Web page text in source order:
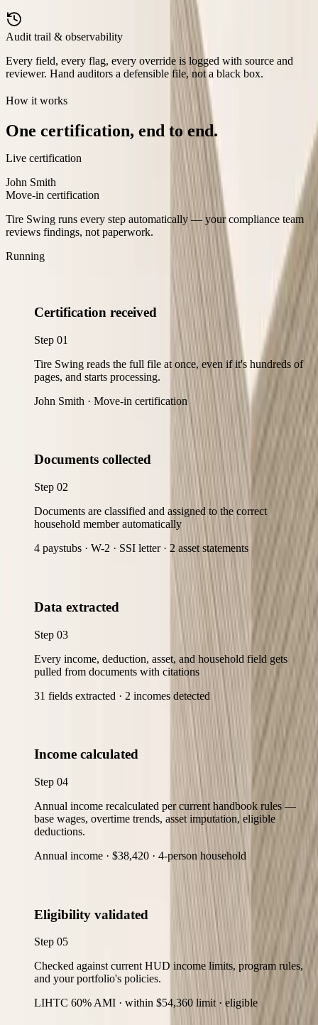
Audit trail & observability
Every field, every flag, every override is logged with source and
reviewer. Hand auditors a defensible file, not a black box.
How it works
One certification, end to end.
Live certification
John Smith
Move-in certification
Tire Swing runs every step automatically — your compliance team
reviews findings, not paperwork.
Running
Certification received
Step 01
Tire Swing reads the full file at once, even if it's hundreds of
pages, and starts processing.
John Smith · Move-in certification
Documents collected
Step 02
Documents are classified and assigned to the correct
household member automatically
4 paystubs · W-2 · SSI letter · 2 asset statements
Data extracted
Step 03
Every income, deduction, asset, and household field gets
pulled from documents with citations
31 fields extracted · 2 incomes detected
Income calculated
Step 04
Annual income recalculated per current handbook rules —
base wages, overtime trends, asset imputation, eligible
deductions.
Annual income · $38,420 · 4-person household
Eligibility validated
Step 05
Checked against current HUD income limits, program rules,
and your portfolio's policies.
LIHTC 60% AMI · within $54,360 limit · eligible